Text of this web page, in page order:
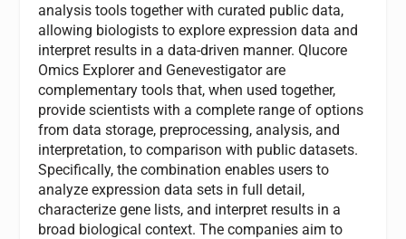
analysis tools together with curated public data,
allowing biologists to explore expression data and
interpret results in a data-driven manner. Qlucore
Omics Explorer and Genevestigator are
complementary tools that, when used together,
provide scientists with a complete range of options
from data storage, preprocessing, analysis, and
interpretation, to comparison with public datasets.
Specifically, the combination enables users to
analyze expression data sets in full detail,
characterize gene lists, and interpret results in a
broad biological context. The companies aim to